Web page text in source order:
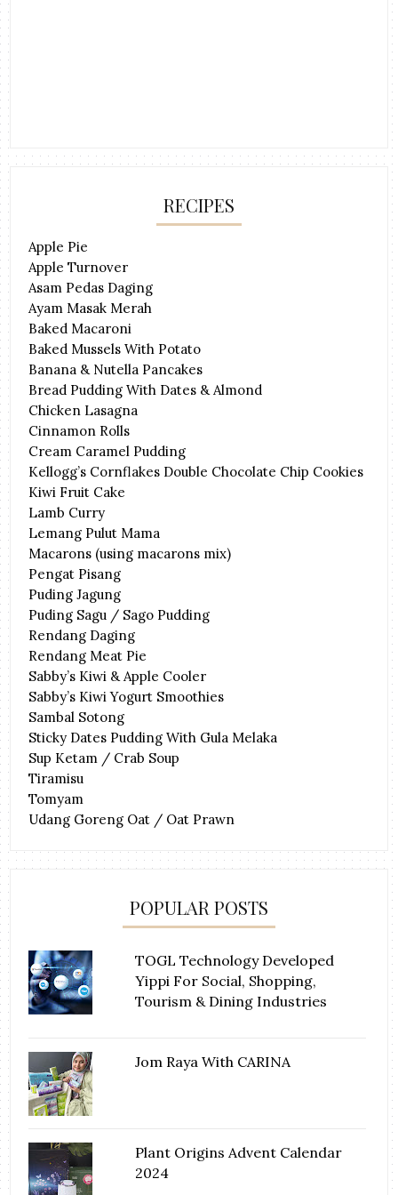
RECIPES
Apple Pie
Apple Turnover
Asam Pedas Daging
Ayam Masak Merah
Baked Macaroni
Baked Mussels With Potato
Banana & Nutella Pancakes
Bread Pudding With Dates & Almond
Chicken Lasagna
Cinnamon Rolls
Cream Caramel Pudding
Kellogg’s Cornflakes Double Chocolate Chip Cookies
Kiwi Fruit Cake
Lamb Curry
Lemang Pulut Mama
Macarons (using macarons mix)
Pengat Pisang
Puding Jagung
Puding Sagu / Sago Pudding
Rendang Daging
Rendang Meat Pie
Sabby’s Kiwi & Apple Cooler
Sabby’s Kiwi Yogurt Smoothies
Sambal Sotong
Sticky Dates Pudding With Gula Melaka
Sup Ketam / Crab Soup
Tiramisu
Tomyam
Udang Goreng Oat / Oat Prawn
POPULAR POSTS
TOGL Technology Developed
Yippi For Social, Shopping,
Tourism & Dining Industries
Jom Raya With CARINA
Plant Origins Advent Calendar
2024